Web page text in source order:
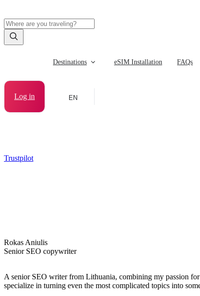
Destinations eSIM Installation FAQs
Log in EN
Trustpilot
Rokas Aniulis
Senior SEO copywriter
A senior SEO writer from Lithuania, combining my passion
specialize in turning even the most complicated topics into